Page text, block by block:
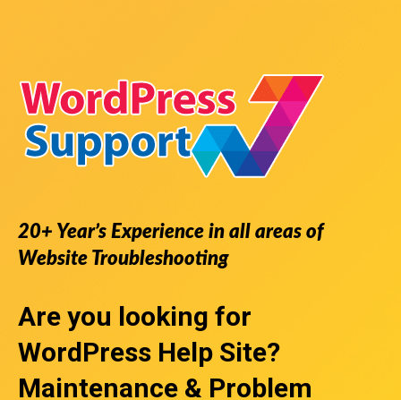
20+ Year’s Experience in all areas of
Website Troubleshooting
Are you looking for
WordPress Help Site?
Maintenance & Problem